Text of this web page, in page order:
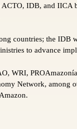
IDB, and IICA
countries; the
to advance
WRI,
Network, among